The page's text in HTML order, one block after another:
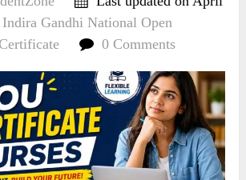
Indira Gandhi National Open
0 Comments